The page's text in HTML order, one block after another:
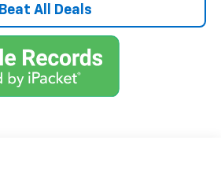
Beat All Deals